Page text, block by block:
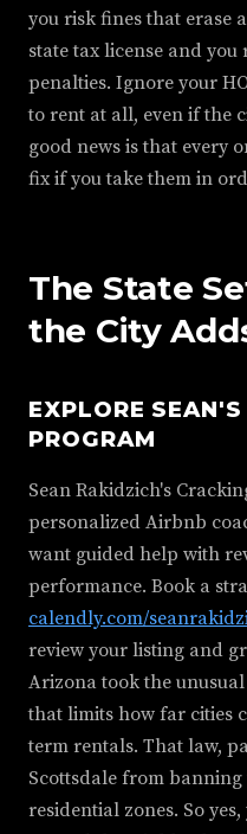
you risk fines that erase
state tax license and
penalties. Ignore your
to rent at all, even if the
good news is that every
fix if you take them in
The State
the City
EXPLORE
PROGRAM
Sean Rakidzich's
personalized Airbnb
want guided help with
performance. Book a
calendly.com/
review your listing and
Arizona took the
that limits how far cities
term rentals. That law,
Scottsdale from
residential zones. So